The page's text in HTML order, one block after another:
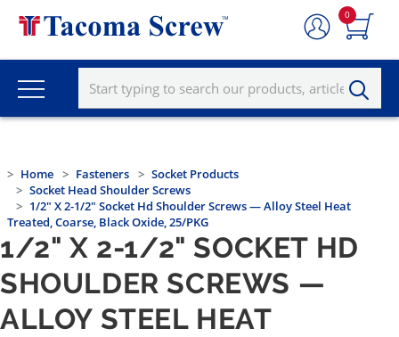
0
Home Fasteners
Socket Products
Socket Head Shoulder Screws
1/2" X 2-1/2" Socket Hd Shoulder Screws — Alloy Steel Heat
Treated, Coarse, Black Oxide, 25/PKG
1/2" X 2-1/2" SOCKET HD
SHOULDER SCREWS —
ALLOY STEEL HEAT